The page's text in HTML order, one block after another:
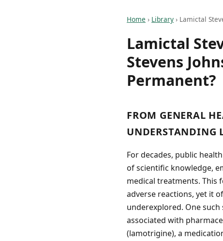
Home › Library › Lamictal
Lamictal
Stevens
Permanent?
FROM GENERAL
UNDERSTANDING
For decades, public
of scientific knowledge,
medical treatments. This
adverse reactions, yet it
underexplored. One
associated with
(lamotrigine), a